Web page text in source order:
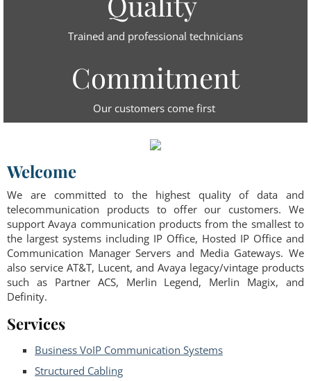
Trained and professional technicians
Commitment
Our customers come first
Welcome
We are committed to the highest quality of data and
telecommunication products to offer our customers. We
support Avaya communication products from the smallest to
the largest systems including IP Office, Hosted IP Office and
Communication Manager Servers and Media Gateways. We
also service AT&T, Lucent, and Avaya legacy/vintage products
such as Partner ACS, Merlin Legend, Merlin Magix, and
Definity.
Services
Business VoIP Communication Systems
Structured Cabling